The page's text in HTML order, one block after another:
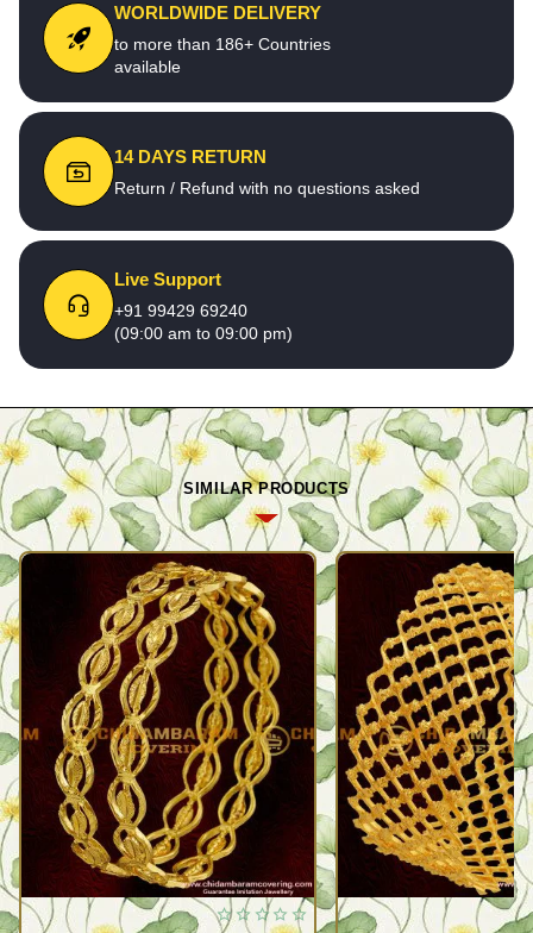
WORLDWIDE DELIVERY
to more than 186+ Countries
available
14 DAYS RETURN
Return / Refund with no questions asked
Live Support
+91 99429 69240
(09:00 am to 09:00 pm)
SIMILAR PRODUCTS